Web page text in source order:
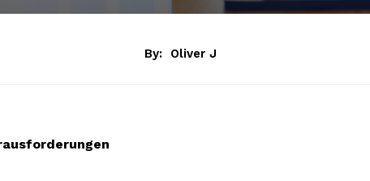
By: Oliver J